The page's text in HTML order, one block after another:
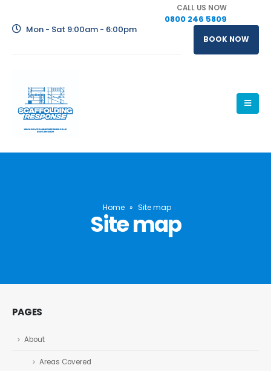
Mon - Sat 9:00am - 6:00pm
CALL US NOW
0800 246 5809
BOOK NOW
Home » Site map
Site map
PAGES
About
Areas Covered